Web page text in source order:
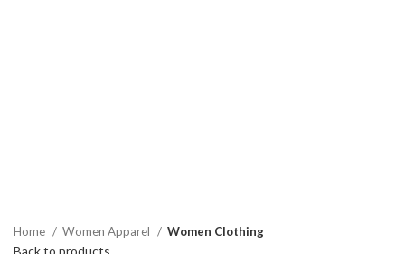
Home Women Apparel Women Clothing